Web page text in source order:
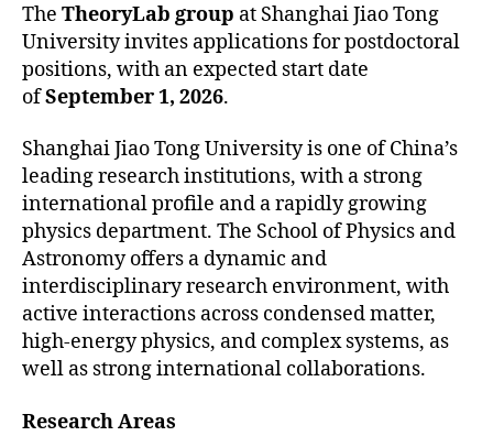
The TheoryLab group at Shanghai Jiao Tong
University invites applications for postdoctoral
positions, with an expected start date
ofSeptember 1, 2026.
Shanghai Jiao Tong University is one of China’s
leading research institutions, with a strong
international profile and a rapidly growing
physics department. The School of Physics and
Astronomy offers a dynamic and
interdisciplinary research environment, with
active interactions across condensed matter,
high-energy physics, and complex systems, as
well as strong international collaborations.
Research Areas